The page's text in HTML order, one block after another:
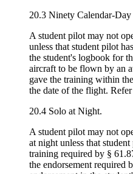
20.3 Ninety Calendar-Day
A student pilot may not
unless that student pilot
the student's logbook for
aircraft to be flown by an
gave the training within
the date of the flight.
20.4 Solo at Night.
A student pilot may not
at night unless that
training required by §
the endorsement required